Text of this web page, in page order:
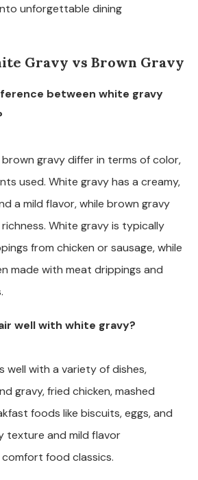
unforgettable dining
Gravy vs Brown Gravy
between white gravy
gravy differ in terms of color,
used. White gravy has a creamy,
a mild flavor, while brown gravy
White gravy is typically
from chicken or sausage, while
made with meat drippings and
well with white gravy?
well with a variety of dishes,
gravy, fried chicken, mashed
foods like biscuits, eggs, and
texture and mild flavor
food classics.